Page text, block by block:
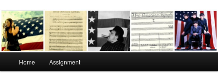
Home Assignment